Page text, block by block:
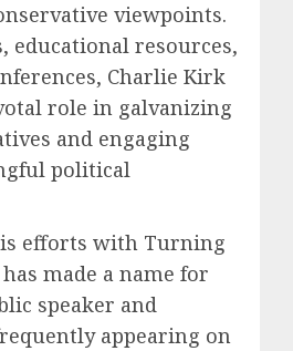
viewpoints.
educational resources,
Charlie Kirk
role in galvanizing
and engaging
political
efforts with Turning
made a name for
speaker and
appearing on